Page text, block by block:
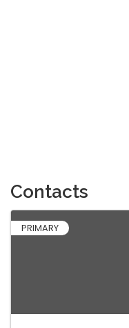
Contacts
PRIMARY